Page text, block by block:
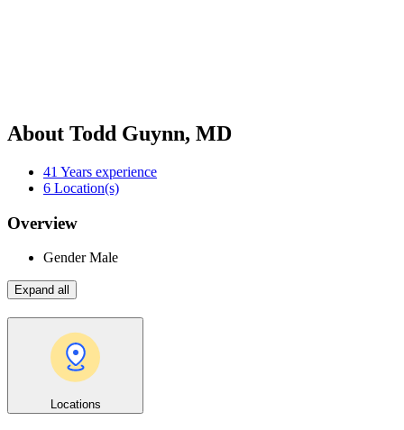
About Todd Guynn, MD
41 Years experience
6 Location(s)
Overview
GenderMale
Expand all
Locations